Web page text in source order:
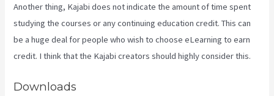
Another thing, Kajabi does not indicate the amount of time spent
studying the courses or any continuing education credit. This can
be a huge deal for people who wish to choose eLearning to earn
credit. I think that the Kajabi creators should highly consider this.
Downloads